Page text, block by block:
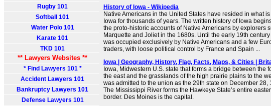
Rugby 101
Softball 101
Water Polo 101
Karate 101
TKD 101
** Lawyers Websites **
* Find Lawyers 101 *
Accident Lawyers 101
Bankruptcy Lawyers 101
Defense Lawyers 101
History of Iowa - Wikipedia
Native Americans in the United States have resided in what
Iowa for thousands of years. The written history of Iowa
the proto-historic accounts of Native Americans by explorers
Marquette and Joliet in the 1680s. Until the early 19th
was occupied exclusively by Native Americans and a few
traders, with loose political control by France and Spain ...
Iowa | Geography, History, Flag, Facts, Maps, & Cities |
Iowa, Midwestern U.S. state that forms a bridge between the
the east and the grasslands of the high prairie plains to the
was admitted to the union as the 29th state on December 28,
The Mississippi River forms the Hawkeye State’s entire
border. Des Moines is the capital.